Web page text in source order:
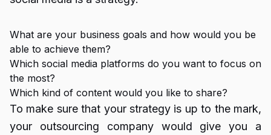
What are your business goals and how would you be
able to achieve them?
Which social media platforms do you want to focus on
the most?
Which kind of content would you like to share?
To make sure that your strategy is up to the mark,
your outsourcing company would give you a